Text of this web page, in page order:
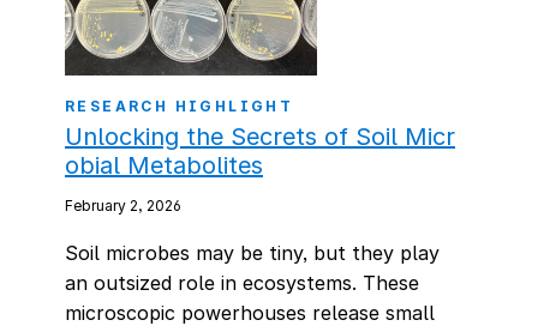
RESEARCH HIGHLIGHT
Unlocking the Secrets of Soil Micr
obial Metabolites
February 2, 2026
Soil microbes may be tiny, but they play
an outsized role in ecosystems. These
microscopic powerhouses release small